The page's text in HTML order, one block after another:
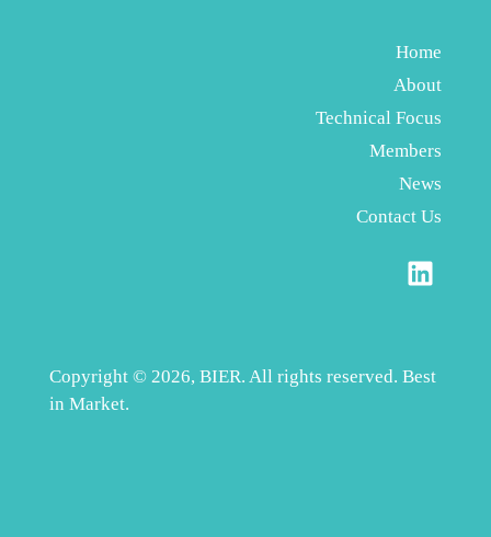
Home
About
Technical Focus
Members
News
Contact Us
Copyright © 2026, BIER. All rights reserved. Best
in Market.